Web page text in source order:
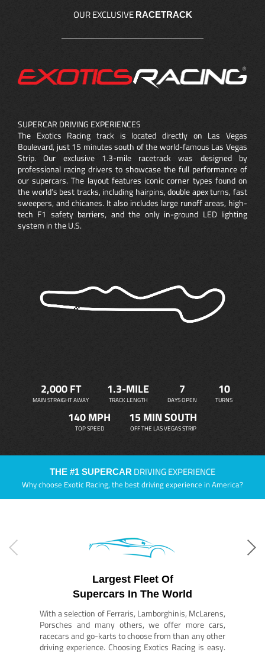
OUR EXCLUSIVE RACETRACK
SUPERCAR DRIVING EXPERIENCES
The Exotics Racing track is located directly on Las Vegas
Boulevard, just 15 minutes south of the world-famous Las Vegas
Strip. Our exclusive 1.3-mile racetrack was designed by
professional racing drivers to showcase the full performance of
our supercars. The layout features iconic corner types found on
the world’s best tracks, including hairpins, double apex turns, fast
sweepers, and chicanes. It also includes large runoff areas, high-
tech F1 safety barriers, and the only in-ground LED lighting
system in the U.S.
2,000 FT
MAIN STRAIGHT AWAY
1.3-MILE
TRACK LENGTH
7
DAYS OPEN
10
TURNS
140 MPH
TOP SPEED
15 MIN SOUTH
OFF THE LAS VEGAS STRIP
THE #1 SUPERCAR DRIVING EXPERIENCE
Why choose Exotic Racing, the best driving experience in America?
Largest Fleet Of
Supercars In The World
With a selection of Ferraris, Lamborghinis, McLarens,
Porsches and many others, we offer more cars,
racecars and go-karts to choose from than any other
driving experience. Choosing Exotics Racing is easy.